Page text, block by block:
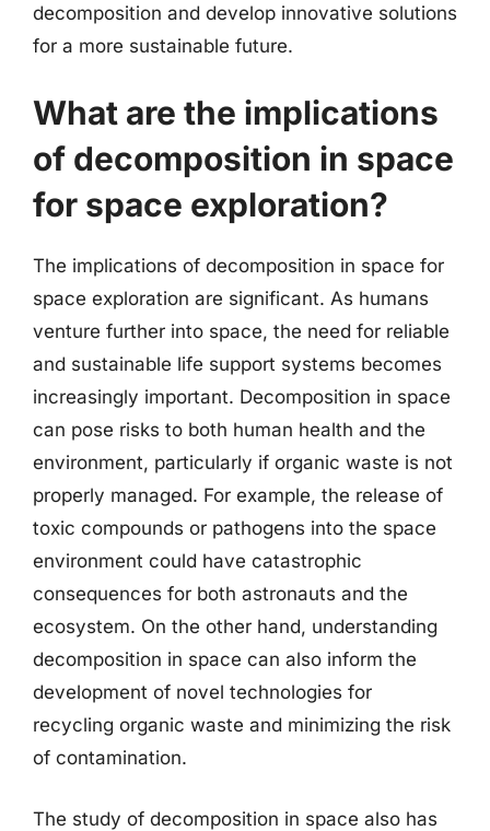
decomposition and develop innovative solutions
for a more sustainable future.
What are the implications
of decomposition in space
for space exploration?
The implications of decomposition in space for
space exploration are significant. As humans
venture further into space, the need for reliable
and sustainable life support systems becomes
increasingly important. Decomposition in space
can pose risks to both human health and the
environment, particularly if organic waste is not
properly managed. For example, the release of
toxic compounds or pathogens into the space
environment could have catastrophic
consequences for both astronauts and the
ecosystem. On the other hand, understanding
decomposition in space can also inform the
development of novel technologies for
recycling organic waste and minimizing the risk
of contamination.
The study of decomposition in space also has